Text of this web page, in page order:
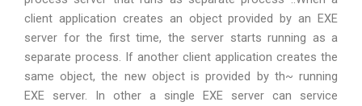
client application creates an object provided by an EXE
server for the first time, the server starts running as a
separate process. If another client application creates the
same object, the new object is provided by th~ running
EXE server. In other a single EXE server can service